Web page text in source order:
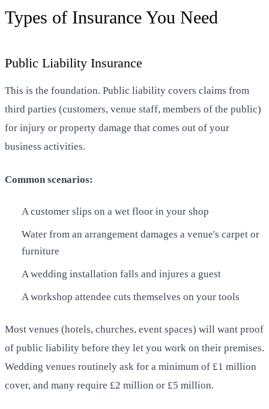
Types of Insurance You Need
Public Liability Insurance
This is the foundation. Public liability covers claims from
third parties (customers, venue staff, members of the public)
for injury or property damage that comes out of your
business activities.
Common scenarios:
A customer slips on a wet floor in your shop
Water from an arrangement damages a venue's carpet or
furniture
A wedding installation falls and injures a guest
A workshop attendee cuts themselves on your tools
Most venues (hotels, churches, event spaces) will want proof
of public liability before they let you work on their premises.
Wedding venues routinely ask for a minimum of £1 million
cover, and many require £2 million or £5 million.